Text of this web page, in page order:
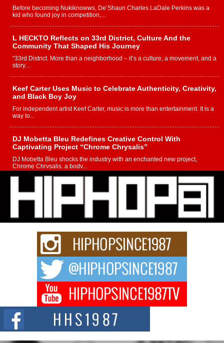
Before becoming Nukiknowws, De’Shaun Charles LaDale Perkins was a
kid who found joy in competition,...
L HECKTO Reflects on 33rd District, Culture And the
Community That Shaped His Journey
“33rd District. More than a neighborhood – it’s a culture, a movement, and a
story...
Keef Carter Uses Music to Celebrate Authenticity, Creativity,
and Black Boy Joy
For independent artist Keef Carter, music is more than entertainment. It is a
way to...
DJ Mobetta Bleu Redefines Creative Control With
Captivating Project “Chrome Chrysalis”
DJ Mobetta Bleu shocks the industry with an enchanted new project,
Chrome Chrysalis, a body...
Michael M Jeni Returns to His R&B Roots with Emotionally
Charged New Single “Played”
Rapidly evolving Afro R&B artist, Michael M Jeni represents a modern
strain of Afrobeats, one...
Rising Star Avery Franklin: The Independent Artist Making
Waves with “Took The Bait”
The music scene is abuzz with the emergence of Avery Franklin, a dynamic
Don Kilam & Donald Trump: The New Wave of Private
Citizenship Movement Shaking Up the Scene
The Red Rock Casino recently became the epicenter of a powerful private
summit spotlighting Don...